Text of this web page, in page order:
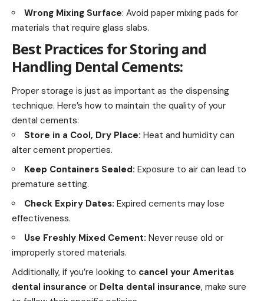
Wrong Mixing Surface: Avoid paper mixing pads for
materials that require glass slabs.
Best Practices for Storing and
Handling Dental Cements:
Proper storage is just as important as the dispensing
technique. Here’s how to maintain the quality of your
dental cements:
Store in a Cool, Dry Place: Heat and humidity can
alter cement properties.
Keep Containers Sealed: Exposure to air can lead to
premature setting.
Check Expiry Dates: Expired cements may lose
effectiveness.
Use Freshly Mixed Cement: Never reuse old or
improperly stored materials.
Additionally, if you’re looking to cancel your Ameritas
dental insurance or Delta dental insurance, make sure